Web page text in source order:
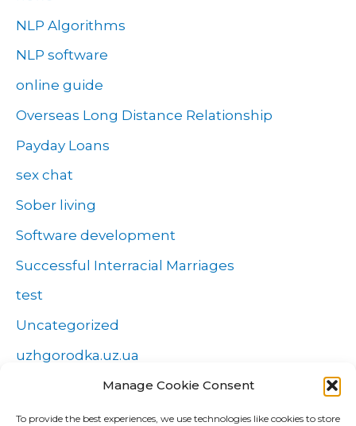
Manage Cookie Consent
To provide the best experiences, we use technologies like cookies to store
NLP Algorithms
NLP software
online guide
Overseas Long Distance Relationship
Payday Loans
sex chat
Sober living
Software development
Successful Interracial Marriages
test
Uncategorized
uzhgorodka.uz.ua
Wszystko o zakładach